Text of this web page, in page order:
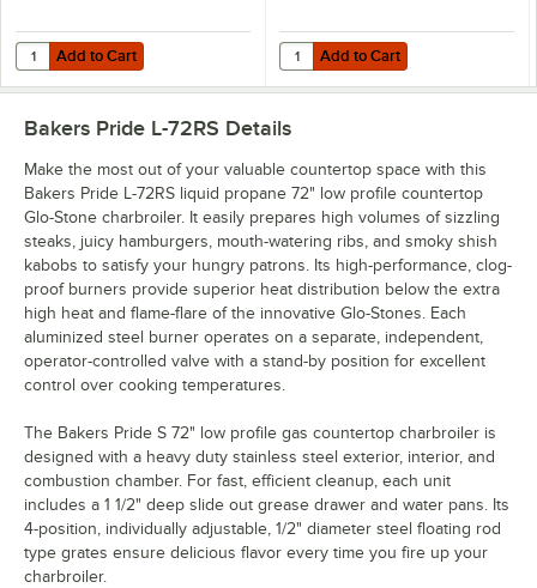
Add to Cart
Quantity for T&S HG-4E-48K Safe-T-Link 48" Quick Disconnect Gas
Add to Cart Add to Cart
Quantity for Dormont
Add to Cart
Bakers Pride L-72RS Details
Make the most out of your valuable countertop space with this
Bakers Pride L-72RS liquid propane 72" low profile countertop
Glo-Stone charbroiler. It easily prepares high volumes of sizzling
steaks, juicy hamburgers, mouth-watering ribs, and smoky shish
kabobs to satisfy your hungry patrons. Its high-performance, clog-
proof burners provide superior heat distribution below the extra
high heat and flame-flare of the innovative Glo-Stones. Each
aluminized steel burner operates on a separate, independent,
operator-controlled valve with a stand-by position for excellent
control over cooking temperatures.
The Bakers Pride S 72" low profile gas countertop charbroiler is
designed with a heavy duty stainless steel exterior, interior, and
combustion chamber. For fast, efficient cleanup, each unit
includes a 1 1/2" deep slide out grease drawer and water pans. Its
4-position, individually adjustable, 1/2" diameter steel floating rod
type grates ensure delicious flavor every time you fire up your
charbroiler.